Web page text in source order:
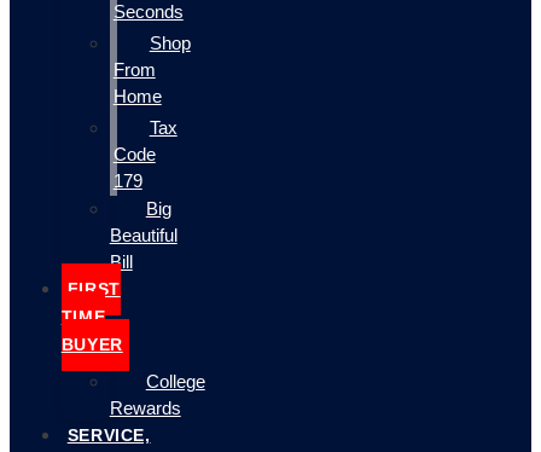
Seconds
Shop
From
Home
Tax
Code
179
Big
Beautiful
Bill
FIRST
TIME
BUYER
College
Rewards
SERVICE,